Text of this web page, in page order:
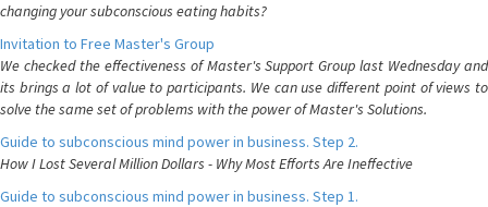
changing your subconscious eating habits?
Invitation to Free Master's Group
We checked the effectiveness of Master's Support Group last Wednesday and
its brings a lot of value to participants. We can use different point of views to
solve the same set of problems with the power of Master's Solutions.
Guide to subconscious mind power in business. Step 2.
How I Lost Several Million Dollars - Why Most Efforts Are Ineffective
Guide to subconscious mind power in business. Step 1.